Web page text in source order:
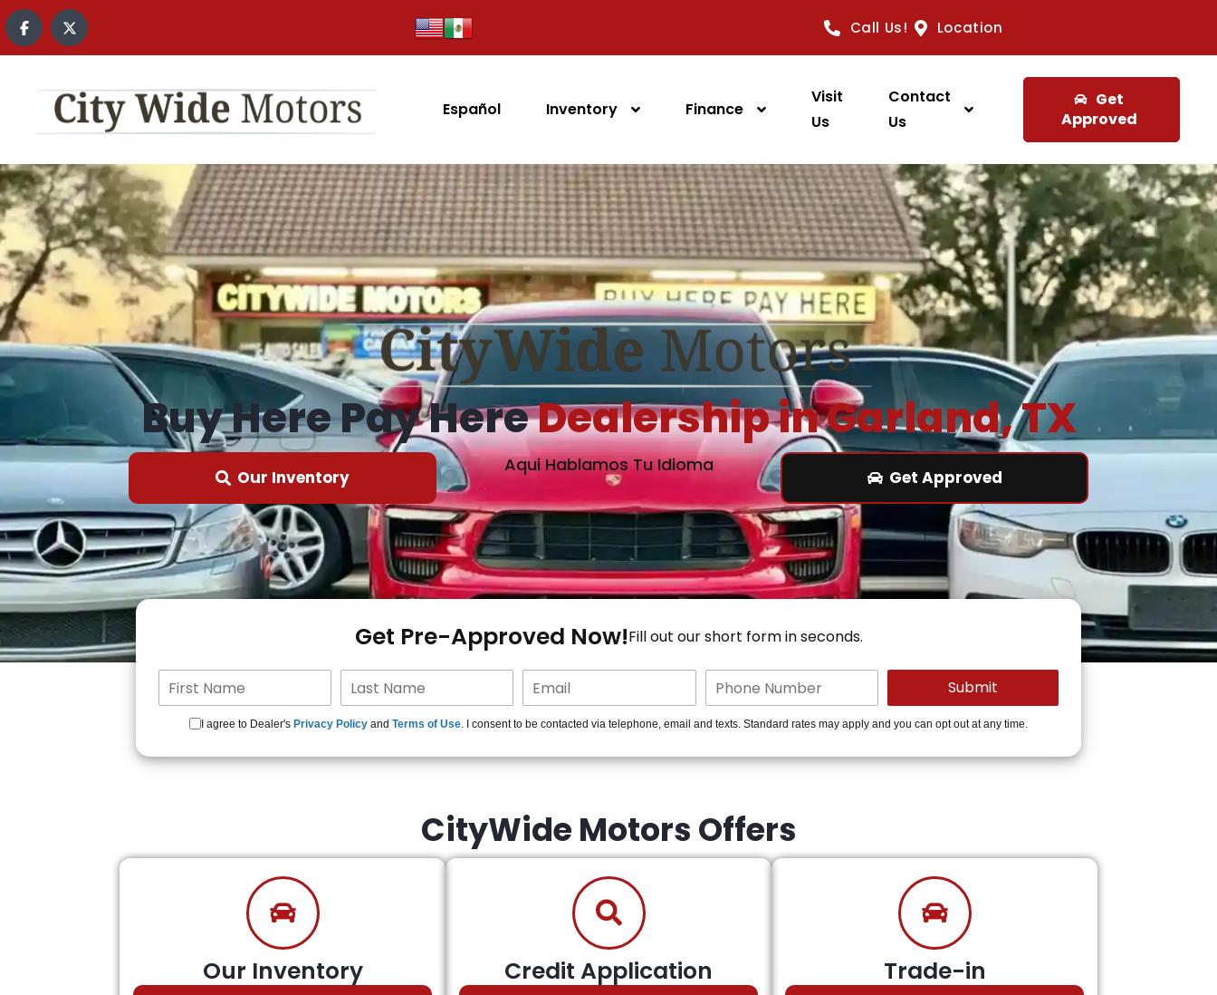
content
Call Us! Location
Español Inventory Finance
Visit
Us
Contact
Us
Get
Approved
Buy Here Pay HereDealership in Garland, TX
Our Inventory
Aqui Hablamos Tu Idioma
Get Approved
Get Pre-Approved Now!Fill out our short form in seconds.
I agree to Dealer's Privacy Policy and Terms of Use. I consent to be contacted via telephone, email and texts. Standard rates may apply and you can opt out at any time.
CityWide Motors Offers
Our Inventory Credit Application Trade-in